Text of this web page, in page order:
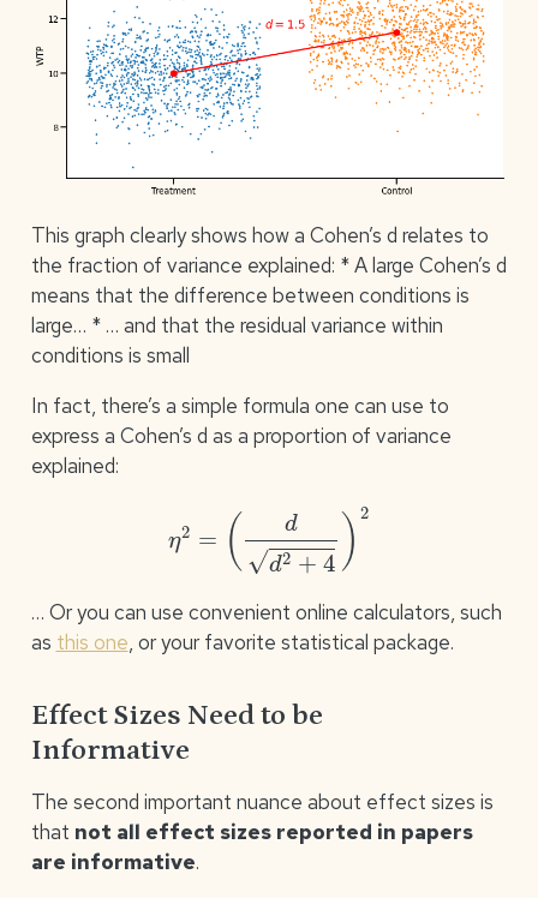
This graph clearly shows how a Cohen’s d relates to
the fraction of variance explained: * A large Cohen’s d
means that the difference between conditions is
large… * … and that the residual variance within
conditions is small
In fact, there’s a simple formula one can use to
express a Cohen’s d as a proportion of variance
explained:
( + 2
… Or you can use convenient online calculators, such
as this one, or your favorite statistical package.
Effect Sizes Need to be
Informative
The second important nuance about effect sizes is
that not all effect sizes reported in papers
are informative.